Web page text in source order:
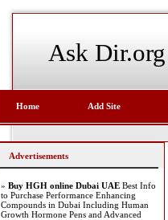
Ask Dir.org
Home Add Site
Advertisements
» Buy HGH online Dubai UAE Best Info
to Purchase Performance Enhancing
Compounds in Dubai Including Human
Growth Hormone Pens and Advanced